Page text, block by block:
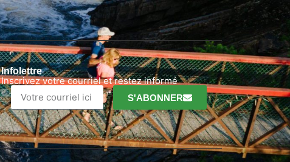
Infolettre
Inscrivez votre courriel et restez informé
S'ABONNER